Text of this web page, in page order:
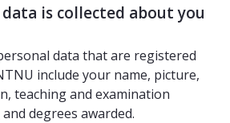
is collected about you
data that are registered
include your name, picture,
teaching and examination
degrees awarded.